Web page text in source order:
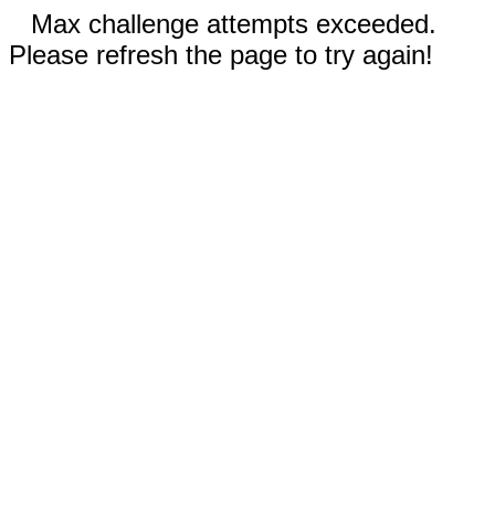
Max challenge attempts exceeded.
Please refresh the page to try again!